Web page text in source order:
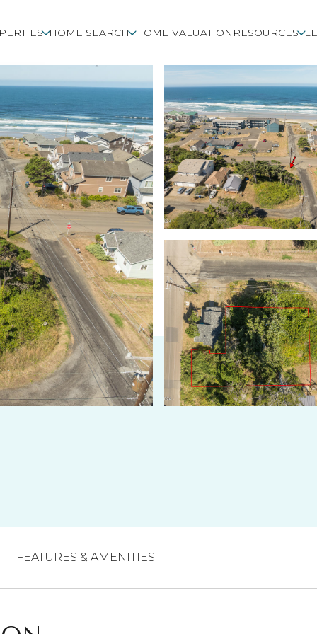
HOME SEARCH HOME VALUATION RESOURCES
FEATURES & AMENITIES